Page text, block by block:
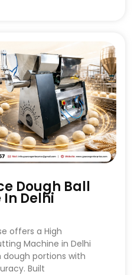
Dough Ball
Delhi
offers a High
Machine in Delhi
portions with
Built